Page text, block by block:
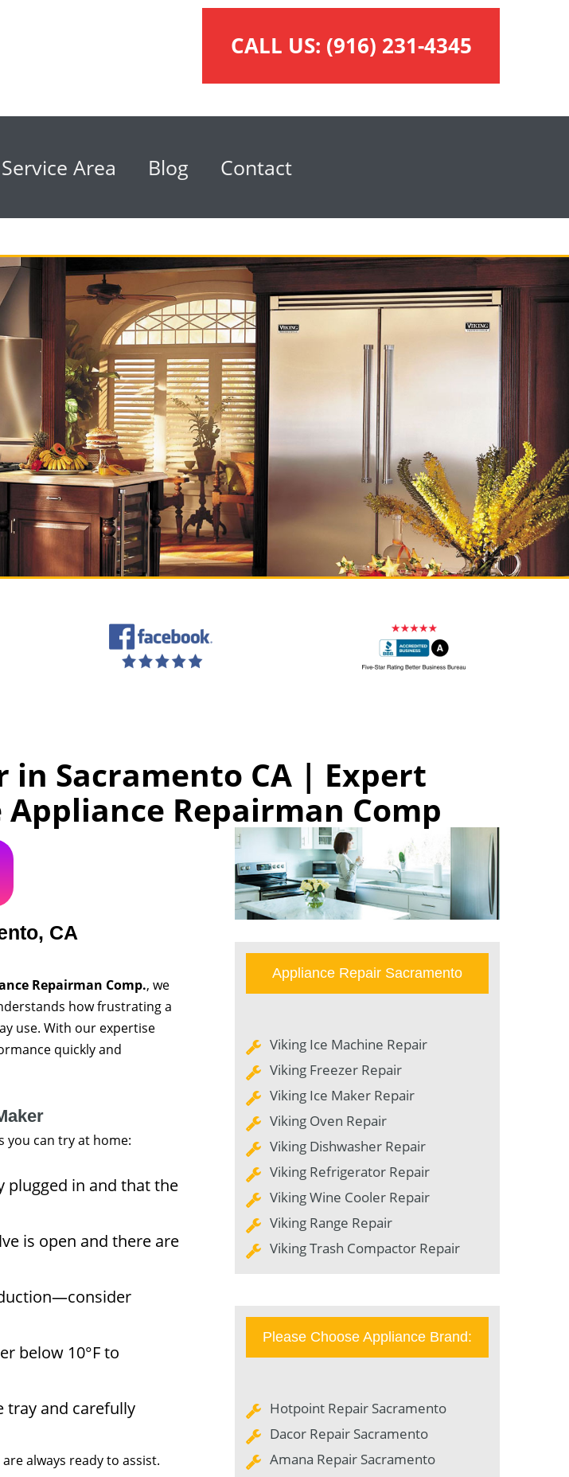
CALL US: (916) 231-4345
Service Area Blog Contact
in Sacramento CA | Expert
Repairman Comp
CA
Repairman Comp., we
how frustrating a
use. With our expertise
quickly and
you can try at home:
plugged in and that the
is open and there are
below 10°F to
tray and carefully
always ready to assist.
Appliance Repair Sacramento
Viking Ice Machine Repair
Viking Freezer Repair
Viking Ice Maker Repair
Viking Oven Repair
Viking Dishwasher Repair
Viking Refrigerator Repair
Viking Wine Cooler Repair
Viking Range Repair
Viking Trash Compactor Repair
Please Choose Appliance Brand:
Hotpoint Repair Sacramento
Dacor Repair Sacramento
Amana Repair Sacramento